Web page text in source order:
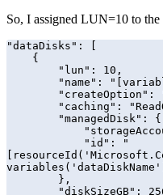
So, I assigned LUN=10 to
"dataDisks": [